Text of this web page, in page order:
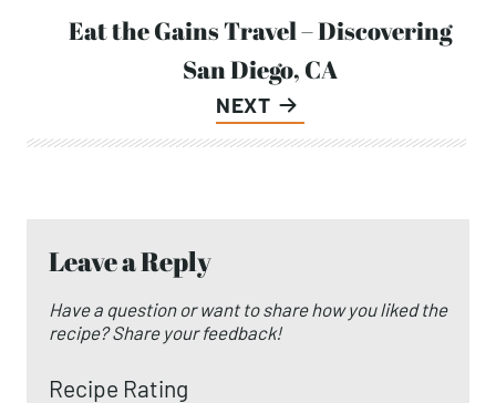
NEXT
Eat the Gains Travel – Discovering
San Diego, CA
Leave a Reply
Have a question or want to share how you liked the
recipe? Share your feedback!
Recipe Rating